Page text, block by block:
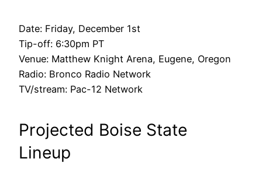
Date: Friday, December 1st
Tip-off: 6:30pm PT
Venue: Matthew Knight Arena, Eugene, Oregon
Radio: Bronco Radio Network
TV/stream: Pac-12 Network
Projected Boise State
Lineup